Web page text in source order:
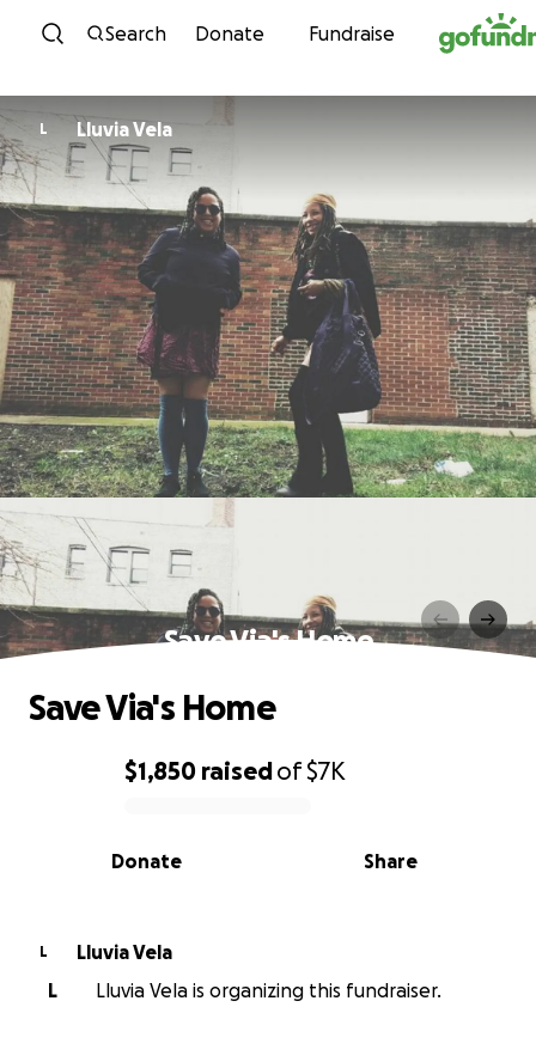
Skip to content
Search Donate Fundraise
L Lluvia Vela
Save Via's Home
0% complete
$1,850 raisedof$7K
Share
Donate
Save Via's Home
L
Lluvia Vela
L
Lluvia Vela is organizing this fundraiser.